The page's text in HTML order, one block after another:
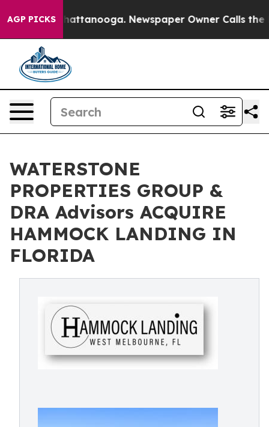
AGP PICKS
in Chattanooga. Newspaper Owner Calls the
WATERSTONE
PROPERTIES GROUP &
DRA Advisors ACQUIRE
HAMMOCK LANDING IN
FLORIDA